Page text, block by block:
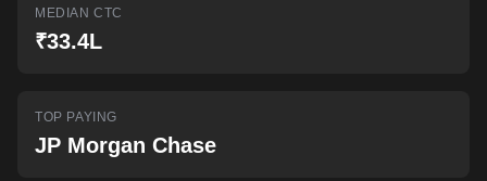
MEDIAN CTC
₹33.4L
TOP PAYING
JP Morgan Chase